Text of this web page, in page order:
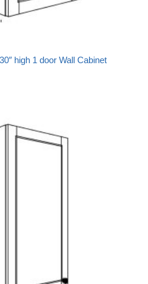
high 1 door Wall Cabinet